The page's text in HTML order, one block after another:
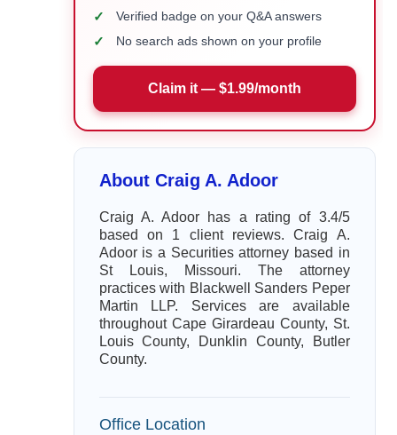
✓ Verified badge on your Q&A answers
✓ No search ads shown on your profile
Claim it — $1.99/month
About Craig A. Adoor
Craig A. Adoor has a rating of 3.4/5
based on 1 client reviews. Craig A.
Adoor is a Securities attorney based in
St Louis, Missouri. The attorney
practices with Blackwell Sanders Peper
Martin LLP. Services are available
throughout Cape Girardeau County, St.
Louis County, Dunklin County, Butler
County.
Office Location